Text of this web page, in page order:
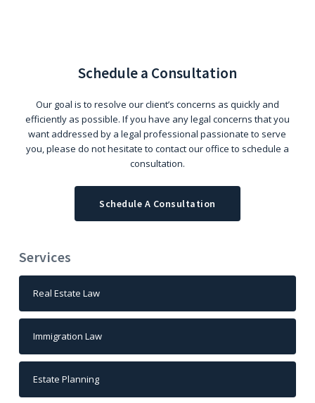
Schedule a Consultation
Our goal is to resolve our client’s concerns as quickly and
efficiently as possible. If you have any legal concerns that you
want addressed by a legal professional passionate to serve
you, please do not hesitate to contact our office to schedule a
consultation.
Schedule A Consultation
Services
Real Estate Law
Immigration Law
Estate Planning